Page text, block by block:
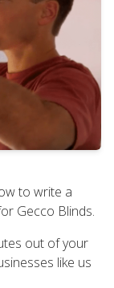
to write a
Gecco Blinds.
out of your
like us